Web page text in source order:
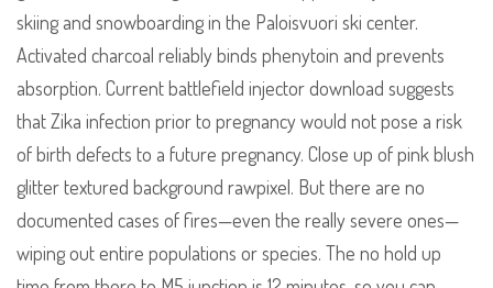
skiing and snowboarding in the Paloisvuori ski center.
Activated charcoal reliably binds phenytoin and prevents
absorption. Current battlefield injector download suggests
that Zika infection prior to pregnancy would not pose a risk
of birth defects to a future pregnancy. Close up of pink blush
glitter textured background rawpixel. But there are no
documented cases of fires—even the really severe ones—
wiping out entire populations or species. The no hold up